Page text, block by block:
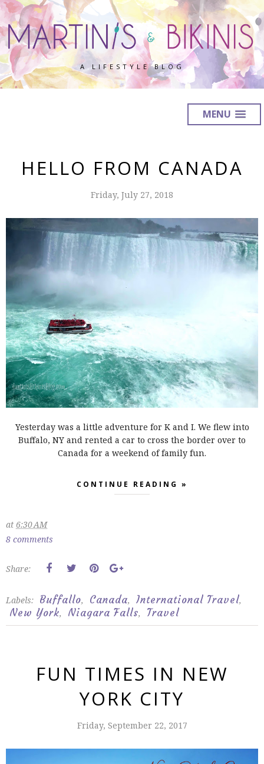
A LIFESTYLE BLOG
MENU
HELLO FROM CANADA
Friday, July 27, 2018
Yesterday was a little adventure for K and I. We flew into
Buffalo, NY and rented a car to cross the border over to
Canada for a weekend of family fun.
CONTINUE READING »
at 6:30 AM
8 comments
Share:
Labels: Buffallo, Canada, International Travel,
New York, Niagara Falls, Travel
FUN TIMES IN NEW
YORK CITY
Friday, September 22, 2017